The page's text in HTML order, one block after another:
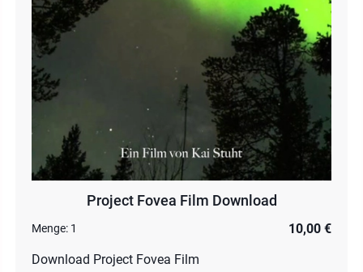
Project Fovea Film Download
Menge: 1
10,00 €
Download Project Fovea Film